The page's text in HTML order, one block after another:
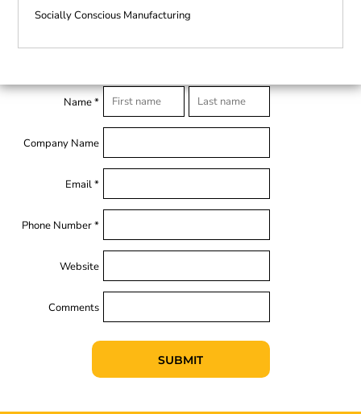
Socially Conscious Manufacturing
Name *
Company Name
Email *
Phone Number *
Website
Comments
SUBMIT